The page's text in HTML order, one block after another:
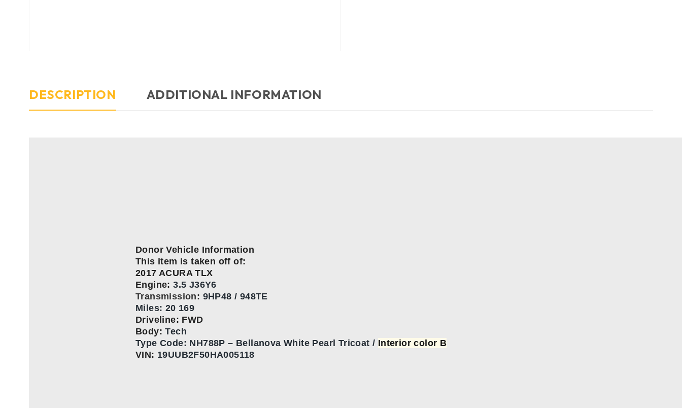
DESCRIPTION ADDITIONAL INFORMATION
Donor Vehicle Information
This item is taken off of:
2017 ACURA TLX
Engine:3.5 J36Y6
Transmission: 9HP48 / 948TE
Miles: 20 169
Driveline: FWD
Body:Tech
Type Code: NH788P – Bellanova White Pearl Tricoat / Interior color B
VIN: 19UUB2F50HA005118